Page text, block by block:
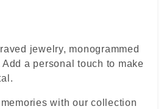
jewelry, monogrammed
a personal touch to make
with our collection